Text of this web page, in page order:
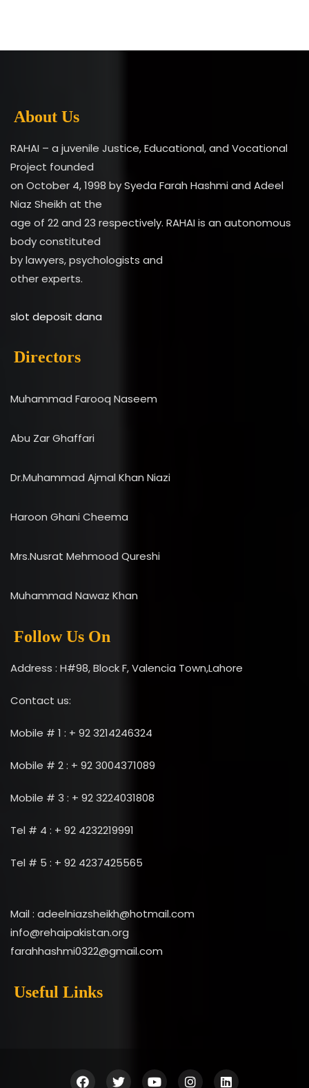
About Us
RAHAI – a juvenile Justice, Educational, and Vocational
Project founded
on October 4, 1998 by Syeda Farah Hashmi and Adeel
Niaz Sheikh at the
age of 22 and 23 respectively. RAHAI is an autonomous
body constituted
by lawyers, psychologists and
other experts.
slot deposit dana
Directors
Muhammad Farooq Naseem
Abu Zar Ghaffari
Dr.Muhammad Ajmal Khan Niazi
Haroon Ghani Cheema
Mrs.Nusrat Mehmood Qureshi
Muhammad Nawaz Khan
Follow Us On
Address : H#98, Block F, Valencia Town,Lahore
Contact us:
Mobile # 1 : + 92 3214246324
Mobile # 2 : + 92 3004371089
Mobile # 3 : + 92 3224031808
Tel # 4 : + 92 4232219991
Tel # 5 : + 92 4237425565
Mail : adeelniazsheikh@hotmail.com
info@rehaipakistan.org
farahhashmi0322@gmail.com
Useful Links